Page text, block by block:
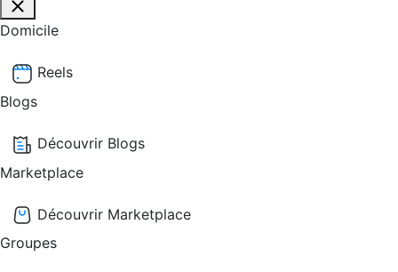
Domicile
Reels
Blogs
Découvrir Blogs
Marketplace
Découvrir Marketplace
Groupes